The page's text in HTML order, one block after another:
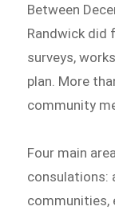
Between
Randwick did
surveys,
plan. More
community
Four main
consulations:
communities,